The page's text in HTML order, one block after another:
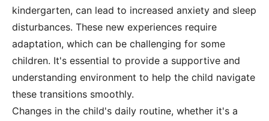
kindergarten, can lead to increased anxiety and sleep
disturbances. These new experiences require
adaptation, which can be challenging for some
children. It's essential to provide a supportive and
understanding environment to help the child navigate
these transitions smoothly.
Changes in the child's daily routine, whether it's a